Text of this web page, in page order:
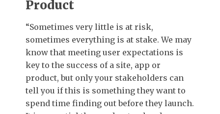
Product
“Sometimes very little is at risk,
sometimes everything is at stake. We may
know that meeting user expectations is
key to the success of a site, app or
product, but only your stakeholders can
tell you if this is something they want to
spend time finding out before they launch.